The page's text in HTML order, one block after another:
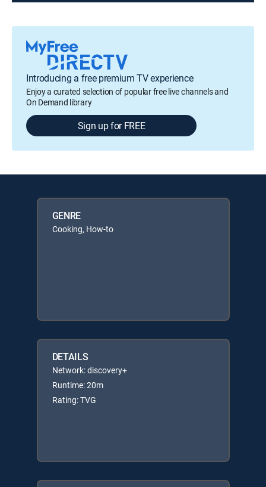
Introducing a free premium TV experience
Enjoy a curated selection of popular free live channels and
On Demand library
Sign up for FREE
GENRE
Cooking, How-to
DETAILS
Network: discovery+
Runtime: 20m
Rating: TVG